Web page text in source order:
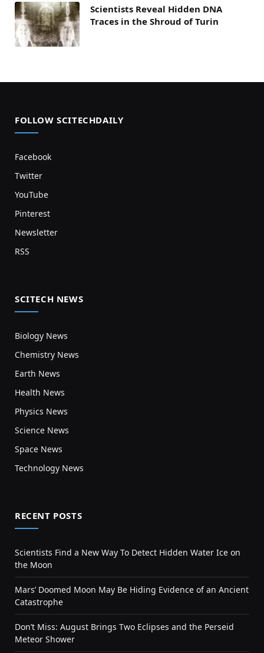
Scientists Reveal Hidden DNA
Traces in the Shroud of Turin
FOLLOW SCITECHDAILY
Facebook
Twitter
YouTube
Pinterest
Newsletter
RSS
SCITECH NEWS
Biology News
Chemistry News
Earth News
Health News
Physics News
Science News
Space News
Technology News
RECENT POSTS
Scientists Find a New Way To Detect Hidden Water Ice on
the Moon
Mars’ Doomed Moon May Be Hiding Evidence of an Ancient
Catastrophe
Don’t Miss: August Brings Two Eclipses and the Perseid
Meteor Shower